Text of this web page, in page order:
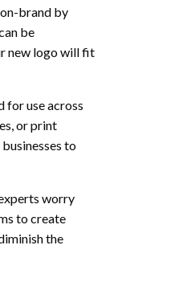
brand by
be
new logo will fit
use across
or print
to
worry
to create
the